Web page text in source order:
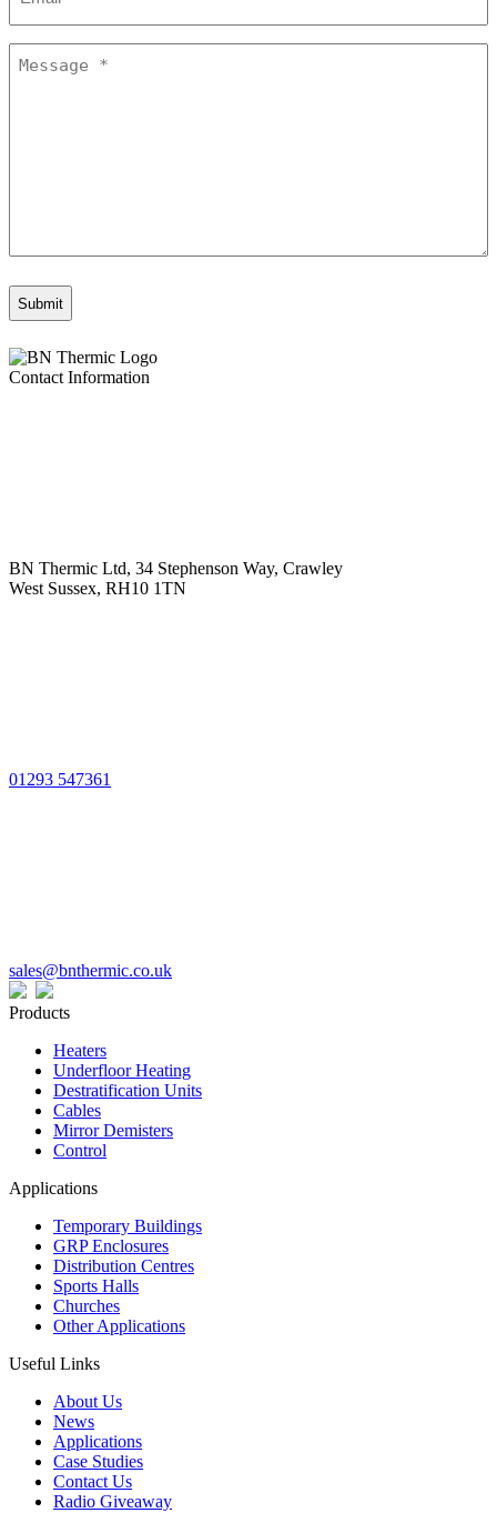
*
Contact Information
BN Thermic Ltd, 34 Stephenson Way, Crawley
West Sussex, RH10 1TN
01293 547361
sales@bnthermic.co.uk
Products
Heaters
Underfloor Heating
Destratification Units
Cables
Mirror Demisters
Control
Applications
Temporary Buildings
GRP Enclosures
Distribution Centres
Sports Halls
Churches
Other Applications
Useful Links
About Us
News
Applications
Case Studies
Contact Us
Radio Giveaway